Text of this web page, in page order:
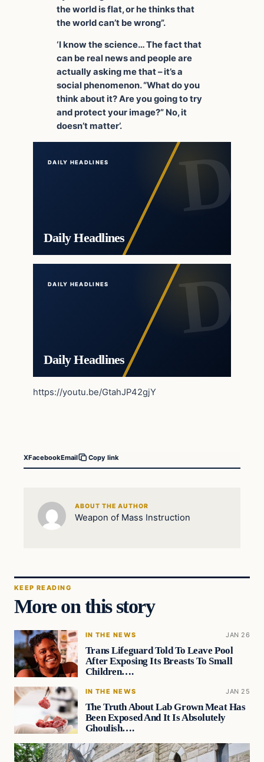
the world is flat, or he thinks that
the world can’t be wrong”.
‘I know the science… The fact that
can be real news and people are
actually asking me that – it’s a
social phenomenon. “What do you
think about it? Are you going to try
and protect your image?” No, it
doesn’t matter’.
DAILY HEADLINES
Daily Headlines
DAILY HEADLINES
Daily Headlines
https://youtu.be/GtahJP42gjY
XFacebookEmail Copy link
ABOUT THE AUTHOR
Weapon of Mass Instruction
KEEP READING
More on this story
IN THE NEWS JAN 26
Trans Lifeguard Told To Leave Pool
After Exposing Its Breasts To Small
Children….
IN THE NEWS JAN 25
The Truth About Lab Grown Meat Has
Been Exposed And It Is Absolutely
Ghoulish….